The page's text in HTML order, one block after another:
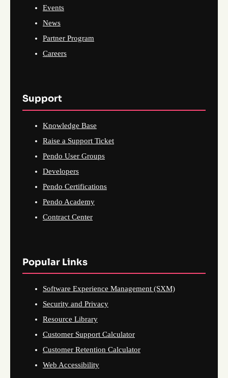
Events
News
Partner Program
Careers
Support
Knowledge Base
Raise a Support Ticket
Pendo User Groups
Developers
Pendo Certifications
Pendo Academy
Contract Center
Popular Links
Software Experience Management (SXM)
Security and Privacy
Resource Library
Customer Support Calculator
Customer Retention Calculator
Web Accessibility